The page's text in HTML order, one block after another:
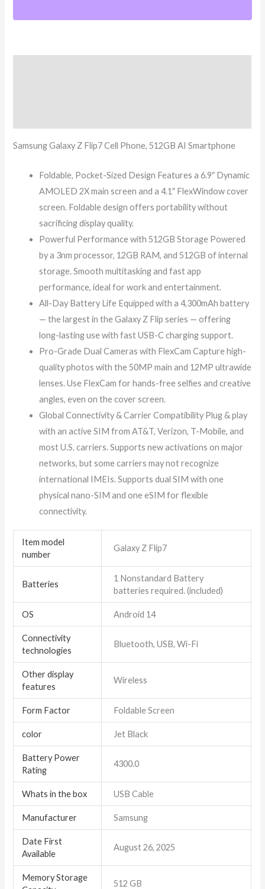
Samsung Galaxy Z Flip7 Cell Phone, 512GB AI Smartphone
Foldable, Pocket-Sized Design Features a 6.9″ Dynamic
AMOLED 2X main screen and a 4.1″ FlexWindow cover
screen. Foldable design offers portability without
sacrificing display quality.
Powerful Performance with 512GB Storage Powered
by a 3nm processor, 12GB RAM, and 512GB of internal
storage. Smooth multitasking and fast app
performance, ideal for work and entertainment.
All-Day Battery Life Equipped with a 4,300mAh battery
— the largest in the Galaxy Z Flip series — offering
long-lasting use with fast USB-C charging support.
Pro-Grade Dual Cameras with FlexCam Capture high-
quality photos with the 50MP main and 12MP ultrawide
lenses. Use FlexCam for hands-free selfies and creative
angles, even on the cover screen.
Global Connectivity & Carrier Compatibility Plug & play
with an active SIM from AT&T, Verizon, T-Mobile, and
most U.S. carriers. Supports new activations on major
networks, but some carriers may not recognize
international IMEIs. Supports dual SIM with one
physical nano-SIM and one eSIM for flexible
connectivity.
Item model
number
Galaxy Z Flip7
Batteries
1 Nonstandard Battery
batteries required. (included)
OS Android 14
Connectivity
technologies
Bluetooth, USB, Wi-Fi
Other display
features
Wireless
Form Factor Foldable Screen
color Jet Black
Battery Power
Rating
4300.0
Whats in the box USB Cable
Manufacturer Samsung
Date First
Available
August 26, 2025
Memory Storage
512 GB